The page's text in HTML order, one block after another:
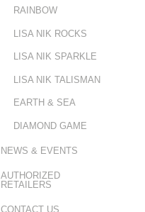
RAINBOW
LISA NIK ROCKS
LISA NIK SPARKLE
LISA NIK TALISMAN
EARTH & SEA
DIAMOND GAME
NEWS & EVENTS
AUTHORIZED
RETAILERS
CONTACT US